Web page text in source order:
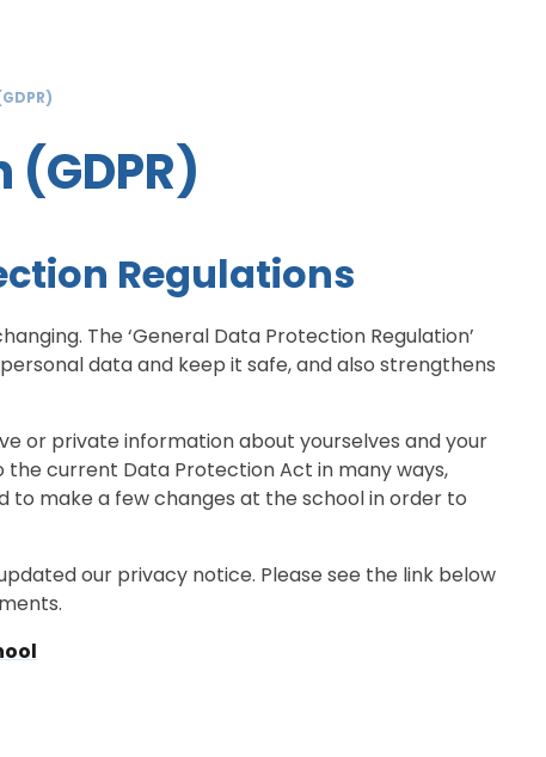
Regulations
The ‘General Data Protection Regulation’
data and keep it safe, and also strengthens
or private information about yourselves and your
the current Data Protection Act in many ways,
to make a few changes at the school in order to
our privacy notice. Please see the link below